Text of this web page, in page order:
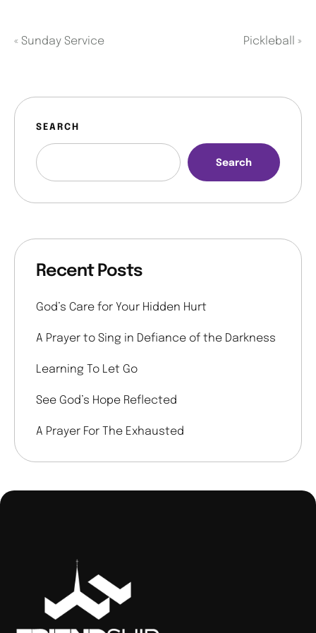
« Sunday Service Pickleball »
SEARCH
Search
Recent Posts
God’s Care for Your Hidden Hurt
A Prayer to Sing in Defiance of the Darkness
Learning To Let Go
See God’s Hope Reflected
A Prayer For The Exhausted